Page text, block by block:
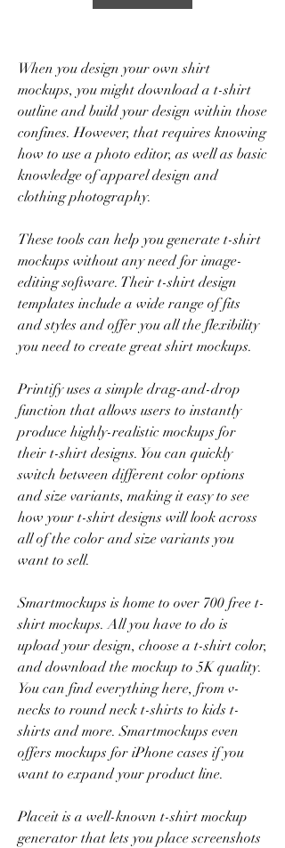
When you design your own shirt
mockups, you might download a t-shirt
outline and build your design within those
confines. However, that requires knowing
how to use a photo editor, as well as basic
knowledge of apparel design and
clothing photography.
These tools can help you generate t-shirt
mockups without any need for image-
editing software. Their t-shirt design
templates include a wide range of fits
and styles and offer you all the flexibility
you need to create great shirt mockups.
Printify uses a simple drag-and-drop
function that allows users to instantly
produce highly-realistic mockups for
their t-shirt designs. You can quickly
switch between different color options
and size variants, making it easy to see
how your t-shirt designs will look across
all of the color and size variants you
want to sell.
Smartmockups is home to over 700 free t-
shirt mockups. All you have to do is
upload your design, choose a t-shirt color,
and download the mockup to 5K quality.
You can find everything here, from v-
necks to round neck t-shirts to kids t-
shirts and more. Smartmockups even
offers mockups for iPhone cases if you
want to expand your product line.
Placeit is a well-known t-shirt mockup
generator that lets you place screenshots